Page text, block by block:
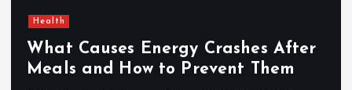
Health
What Causes Energy Crashes After
Meals and How to Prevent Them